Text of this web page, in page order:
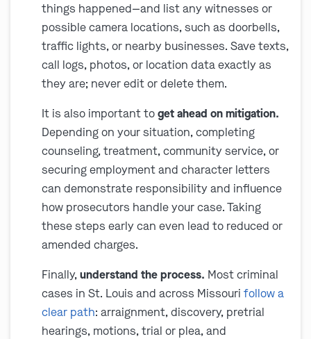
things happened—and list any witnesses or
possible camera locations, such as doorbells,
traffic lights, or nearby businesses. Save texts,
call logs, photos, or location data exactly as
they are; never edit or delete them.
It is also important toget ahead on mitigation.
Depending on your situation, completing
counseling, treatment, community service, or
securing employment and character letters
can demonstrate responsibility and influence
how prosecutors handle your case. Taking
these steps early can even lead to reduced or
amended charges.
Finally,understand the process. Most criminal
cases in St. Louis and across Missouri follow a
clear path: arraignment, discovery, pretrial
hearings, motions, trial or plea, and